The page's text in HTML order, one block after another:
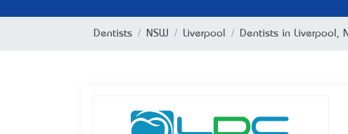
Dentists NSW Liverpool Dentists in Liverpool,